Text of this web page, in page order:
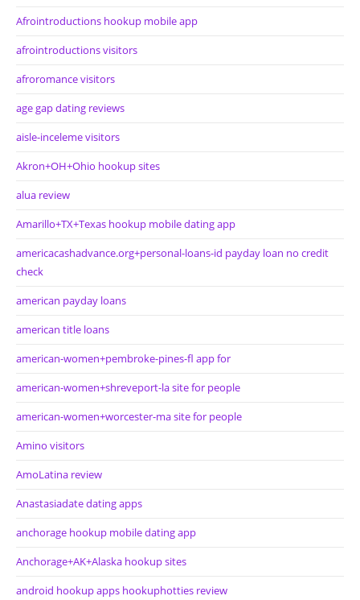
Afrointroductions hookup mobile app
afrointroductions visitors
afroromance visitors
age gap dating reviews
aisle-inceleme visitors
Akron+OH+Ohio hookup sites
alua review
Amarillo+TX+Texas hookup mobile dating app
americacashadvance.org+personal-loans-id payday loan no credit
check
american payday loans
american title loans
american-women+pembroke-pines-fl app for
american-women+shreveport-la site for people
american-women+worcester-ma site for people
Amino visitors
AmoLatina review
Anastasiadate dating apps
anchorage hookup mobile dating app
Anchorage+AK+Alaska hookup sites
android hookup apps hookuphotties review